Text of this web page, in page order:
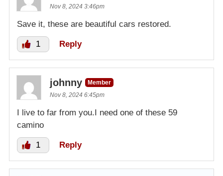
Nov 8, 2024 3:46pm
Save it, these are beautiful cars restored.
1 Reply
johnny
Member
Nov 8, 2024 6:45pm
I live to far from you.I need one of these 59
camino
1 Reply